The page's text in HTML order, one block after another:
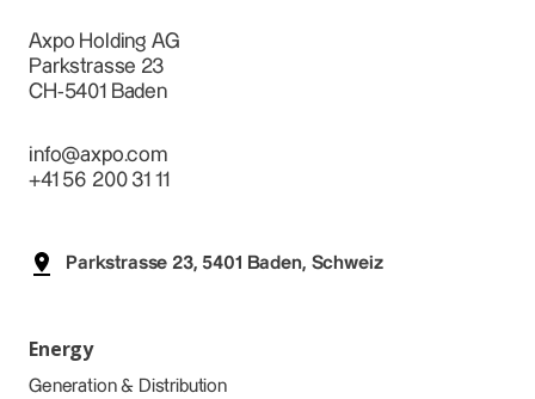
Axpo Holding AG
Parkstrasse 23
CH-5401 Baden
info@axpo.com
+41 56 200 31 11
Parkstrasse 23, 5401 Baden, Schweiz
Energy
Generation & Distribution